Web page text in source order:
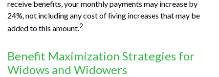
receive benefits, your monthly payments may increase by
24%, not including any cost of living increases that may be
added to this amount.2
Benefit Maximization Strategies for
Widows and Widowers